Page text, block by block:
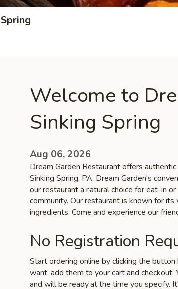
Welcome to
Sinking Spring
Aug 06, 2026
Dream Garden Restaurant offers
Sinking Spring, PA. Dream Garden's
our restaurant a natural choice for eat-in
community. Our restaurant is known for
ingredients. Come and experience our
No Registration
Start ordering online by clicking the
want, add them to your cart and
and will be ready at the time you specify.